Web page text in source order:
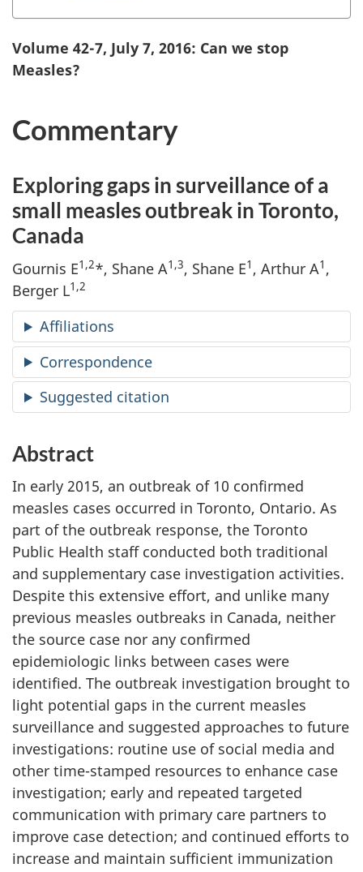
Volume 42-7, July 7, 2016: Can we stop
Measles?
Commentary
Exploring gaps in surveillance of a
small measles outbreak in Toronto,
Canada
Gournis E1,2*, Shane A1,3, Shane E1 , Arthur A1 ,
Berger L1,2
Affiliations
Correspondence
Suggested citation
Abstract
In early 2015, an outbreak of 10 confirmed
measles cases occurred in Toronto, Ontario. As
part of the outbreak response, the Toronto
Public Health staff conducted both traditional
and supplementary case investigation activities.
Despite this extensive effort, and unlike many
previous measles outbreaks in Canada, neither
the source case nor any confirmed
epidemiologic links between cases were
identified. The outbreak investigation brought to
light potential gaps in the current measles
surveillance and suggested approaches to future
investigations: routine use of social media and
other time-stamped resources to enhance case
investigation; early and repeated targeted
communication with primary care partners to
improve case detection; and continued efforts to
increase and maintain sufficient immunization